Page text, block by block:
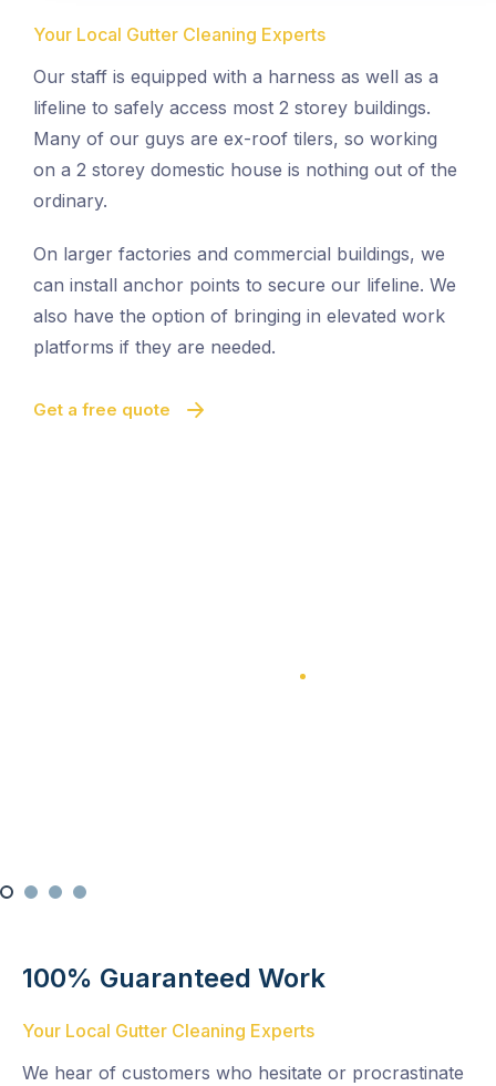
Your Local Gutter Cleaning Experts
Our staff is equipped with a harness as well as a
lifeline to safely access most 2 storey buildings.
Many of our guys are ex-roof tilers, so working
on a 2 storey domestic house is nothing out of the
ordinary.
On larger factories and commercial buildings, we
can install anchor points to secure our lifeline. We
also have the option of bringing in elevated work
platforms if they are needed.
Get a free quote
100% Guaranteed Work
Your Local Gutter Cleaning Experts
We hear of customers who hesitate or procrastinate